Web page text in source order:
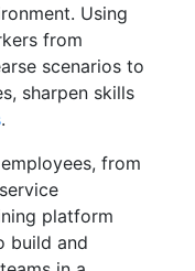
Using
from
scenarios to
sharpen skills
.
from
platform
build and